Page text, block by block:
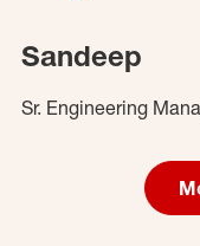
Sandeep
Sr. Engineering